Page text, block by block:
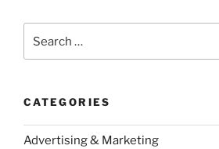
for:
CATEGORIES
Advertising & Marketing